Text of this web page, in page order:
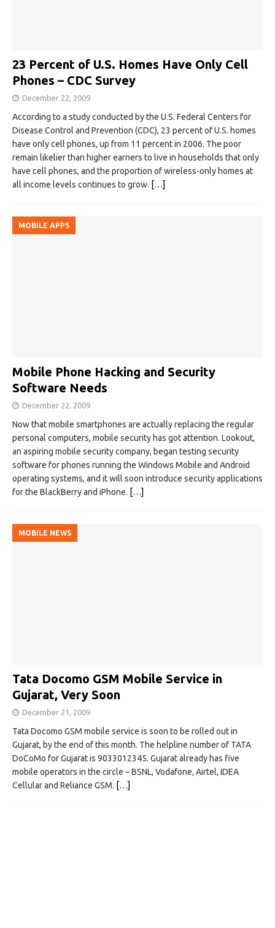
23 Percent of U.S. Homes Have Only Cell
Phones – CDC Survey
December 22, 2009
According to a study conducted by the U.S. Federal Centers for
Disease Control and Prevention (CDC), 23 percent of U.S. homes
have only cell phones, up from 11 percent in 2006. The poor
remain likelier than higher earners to live in households that only
have cell phones, and the proportion of wireless-only homes at
all income levels continues to grow. […]
MOBILE APPS
Mobile Phone Hacking and Security
Software Needs
December 22, 2009
Now that mobile smartphones are actually replacing the regular
personal computers, mobile security has got attention. Lookout,
an aspiring mobile security company, began testing security
software for phones running the Windows Mobile and Android
operating systems, and it will soon introduce security applications
for the BlackBerry and iPhone. […]
MOBILE NEWS
Tata Docomo GSM Mobile Service in
Gujarat, Very Soon
December 21, 2009
Tata Docomo GSM mobile service is soon to be rolled out in
Gujarat, by the end of this month. The helpline number of TATA
DoCoMo for Gujarat is 9033012345. Gujarat already has five
mobile operators in the circle – BSNL, Vodafone, Airtel, IDEA
Cellular and Reliance GSM. […]